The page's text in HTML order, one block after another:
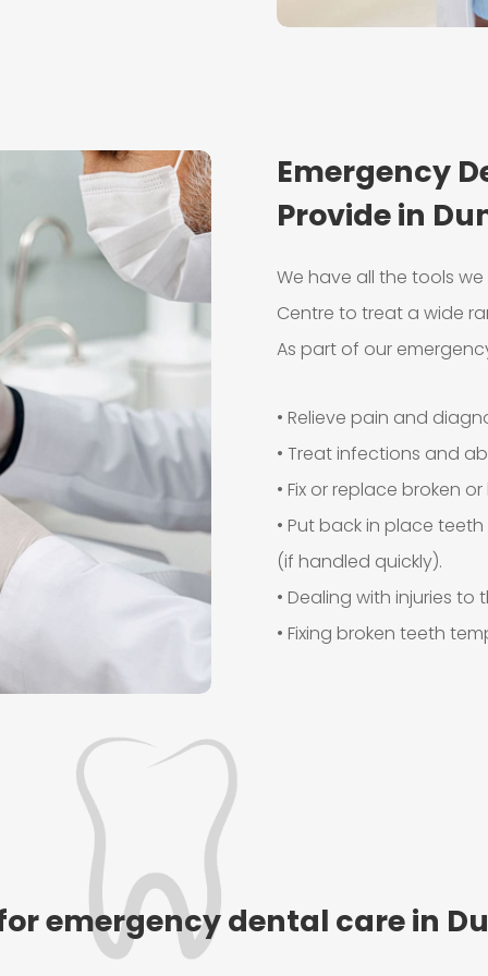
Emergency
Provide in
We have all the tools
Centre to treat a wide
As part of our
• Relieve pain and
• Treat infections and
• Fix or replace broken
• Put back in place
(if handled quickly).
• Dealing with injuries
• Fixing broken teeth
emergency dental care in